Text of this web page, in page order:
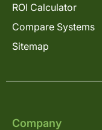
ROI Calculator
Compare Systems
Sitemap
Company